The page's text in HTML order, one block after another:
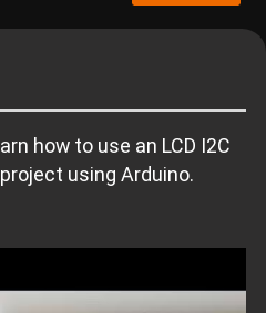
how to use an LCD I2C
using Arduino.